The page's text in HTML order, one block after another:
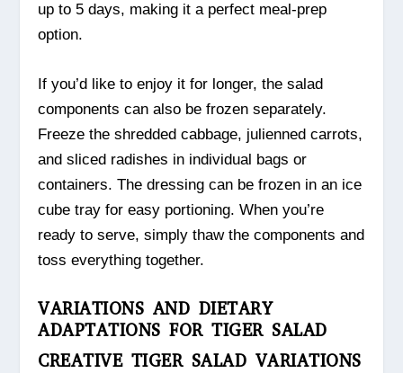
up to 5 days, making it a perfect meal-prep
option.
If you’d like to enjoy it for longer, the salad
components can also be frozen separately.
Freeze the shredded cabbage, julienned carrots,
and sliced radishes in individual bags or
containers. The dressing can be frozen in an ice
cube tray for easy portioning. When you’re
ready to serve, simply thaw the components and
toss everything together.
VARIATIONS AND DIETARY
ADAPTATIONS FOR TIGER SALAD
CREATIVE TIGER SALAD VARIATIONS